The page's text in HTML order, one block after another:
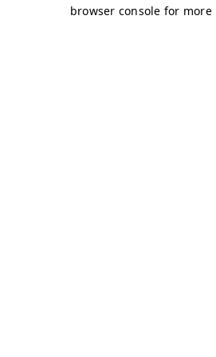
browser console for